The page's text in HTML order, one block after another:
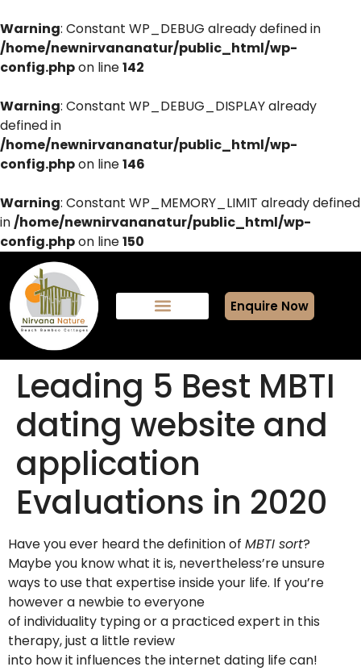
Warning: Constant WP_DEBUG already defined in
/home/newnirvananatur/public_html/wp-
config.phpon line142
Warning: Constant WP_DEBUG_DISPLAY already
defined in
/home/newnirvananatur/public_html/wp-
config.phpon line146
Warning: Constant WP_MEMORY_LIMIT already defined
in/home/newnirvananatur/public_html/wp-
config.phpon line150
Enquire Now
Leading 5 Best MBTI
dating website and
application
Evaluations in 2020
Have you ever heard the definition of MBTI sort?
Maybe you know what it is, nevertheless’re unsure
ways to use that expertise inside your life. If you’re
however a newbie to everyone
of individuality typing or a practiced expert in this
therapy, just a little review
into how it influences the internet dating life can!